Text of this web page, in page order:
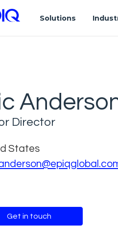
Solutions
Director
States
Get in touch